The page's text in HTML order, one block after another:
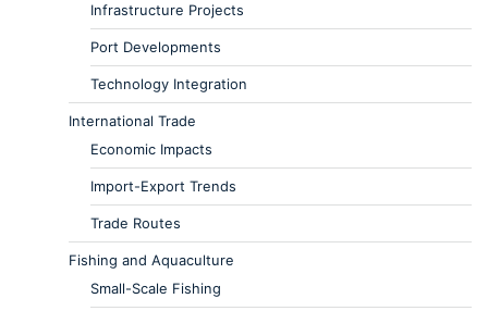
Infrastructure Projects
Port Developments
Technology Integration
International Trade
Economic Impacts
Import-Export Trends
Trade Routes
Fishing and Aquaculture
Small-Scale Fishing